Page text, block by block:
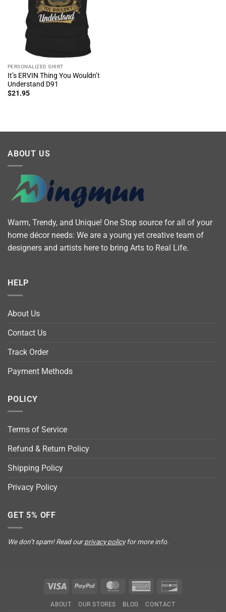
PERSONALIZED SHIRT
It’s ERVIN Thing You Wouldn’t
Understand D91
$21.95
ABOUT US
Warm, Trendy, and Unique! One Stop source for all of your
home décor needs: We are a young yet creative team of
designers and artists here to bring Arts to Real Life.
HELP
About Us
Contact Us
Track Order
Payment Methods
POLICY
Terms of Service
Refund & Return Policy
Shipping Policy
Privacy Policy
GET 5% OFF
We don’t spam! Read ourprivacy policyfor more info.
Visa PayPal MasterCardAmerican
ABOUT OUR STORES BLOG CONTACT